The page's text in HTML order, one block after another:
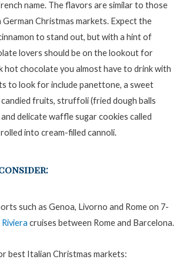
name. The flavors are similar to those
Christmas markets. Expect the
to stand out, but with a hint of
lovers should be on the lookout for
hot chocolate you almost have to drink with
to look for include panettone, a sweet
fruits, struffoli (fried dough balls
delicate waffle sugar cookies called
into cream-filled cannoli.
such as Genoa, Livorno and Rome on 7-
cruises between Rome and Barcelona.
best Italian Christmas markets: